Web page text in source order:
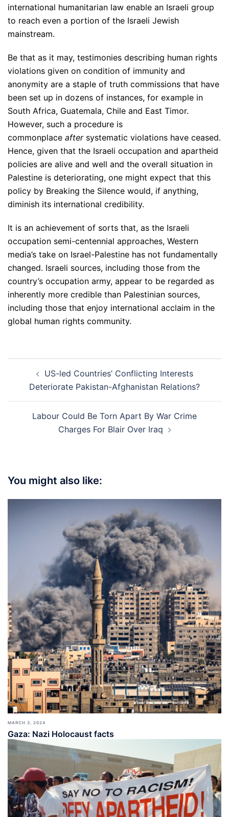
international humanitarian law enable an Israeli group
to reach even a portion of the Israeli Jewish
mainstream.
Be that as it may, testimonies describing human rights
violations given on condition of immunity and
anonymity are a staple of truth commissions that have
been set up in dozens of instances, for example in
South Africa, Guatemala, Chile and East Timor.
However, such a procedure is
commonplace aftersystematic violations have ceased.
Hence, given that the Israeli occupation and apartheid
policies are alive and well and the overall situation in
Palestine is deteriorating, one might expect that this
policy by Breaking the Silence would, if anything,
diminish its international credibility.
It is an achievement of sorts that, as the Israeli
occupation semi-centennial approaches, Western
media’s take on Israel-Palestine has not fundamentally
changed. Israeli sources, including those from the
country’s occupation army, appear to be regarded as
inherently more credible than Palestinian sources,
including those that enjoy international acclaim in the
global human rights community.
navigationUS-led Countries’ Conflicting Interests
Deteriorate Pakistan-Afghanistan Relations?
Labour Could Be Torn Apart By War Crime
Charges For Blair Over Iraq
You might also like:
MARCH 3, 2024
Gaza: Nazi Holocaust facts